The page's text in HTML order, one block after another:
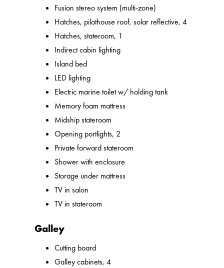
Fusion stereo system (multi-zone)
Hatches, pilothouse roof, solar reflective, 4
Hatches, stateroom, 1
Indirect cabin lighting
Island bed
LED lighting
Electric marine toilet w/ holding tank
Memory foam mattress
Midship stateroom
Opening portlights, 2
Private forward stateroom
Shower with enclosure
Storage under mattress
TV in salon
TV in stateroom
Galley
Cutting board
Galley cabinets, 4